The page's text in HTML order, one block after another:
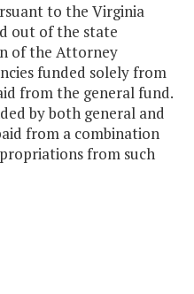
to the Virginia
out of the state
of the Attorney
funded solely from
from the general fund.
by both general and
from a combination
from such